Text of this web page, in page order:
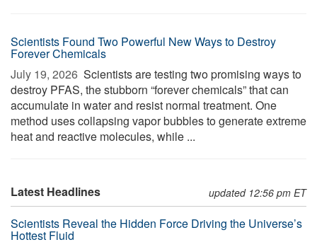
Scientists Found Two Powerful New Ways to Destroy
Forever Chemicals
July 19, 2026  Scientists are testing two promising ways to
destroy PFAS, the stubborn “forever chemicals” that can
accumulate in water and resist normal treatment. One
method uses collapsing vapor bubbles to generate extreme
heat and reactive molecules, while ...
Latest Headlines updated 12:56 pm ET
Scientists Reveal the Hidden Force Driving the Universe’s
Hottest Fluid